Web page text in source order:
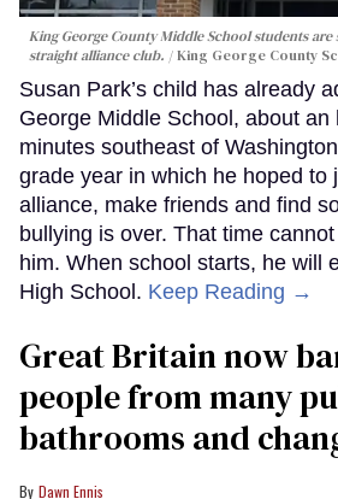
King George County Middle School students are
straight alliance club.
King George County
Susan Park’s child has already
George Middle School, about an
minutes southeast of
grade year in which he hoped to
alliance, make friends and find
bullying is over. That time
him. When school starts, he will
High School. Keep Reading →
Great Britain now
people from many
bathrooms and
Dawn Ennis